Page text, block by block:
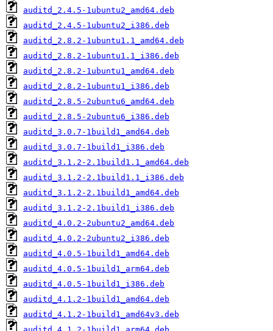
auditd_2.4.5-1ubuntu2_amd64.deb
auditd_2.4.5-1ubuntu2_i386.deb
auditd_2.8.2-1ubuntu1.1_amd64.deb
auditd_2.8.2-1ubuntu1.1_i386.deb
auditd_2.8.2-1ubuntu1_amd64.deb
auditd_2.8.2-1ubuntu1_i386.deb
auditd_2.8.5-2ubuntu6_amd64.deb
auditd_2.8.5-2ubuntu6_i386.deb
auditd_3.0.7-1build1_amd64.deb
auditd_3.0.7-1build1_i386.deb
auditd_3.1.2-2.1build1.1_amd64.deb
auditd_3.1.2-2.1build1.1_i386.deb
auditd_3.1.2-2.1build1_amd64.deb
auditd_3.1.2-2.1build1_i386.deb
auditd_4.0.2-2ubuntu2_amd64.deb
auditd_4.0.2-2ubuntu2_i386.deb
auditd_4.0.5-1build1_amd64.deb
auditd_4.0.5-1build1_arm64.deb
auditd_4.0.5-1build1_i386.deb
auditd_4.1.2-1build1_amd64.deb
auditd_4.1.2-1build1_amd64v3.deb